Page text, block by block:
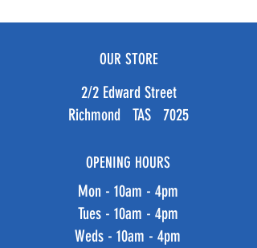
OUR STORE
2/2 Edward Street
Richmond TAS 7025
OPENING HOURS
Mon - 10am - 4pm
Tues - 10am - 4pm
Weds - 10am - 4pm